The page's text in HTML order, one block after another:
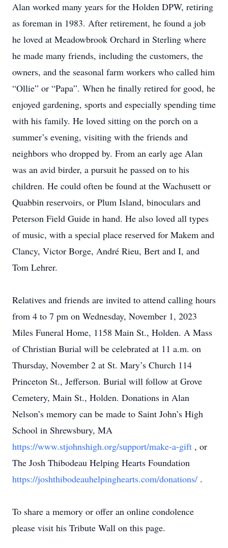
Alan worked many years for the Holden DPW, retiring
as foreman in 1983. After retirement, he found a job
he loved at Meadowbrook Orchard in Sterling where
he made many friends, including the customers, the
owners, and the seasonal farm workers who called him
“Ollie” or “Papa”. When he finally retired for good, he
enjoyed gardening, sports and especially spending time
with his family. He loved sitting on the porch on a
summer’s evening, visiting with the friends and
neighbors who dropped by. From an early age Alan
was an avid birder, a pursuit he passed on to his
children. He could often be found at the Wachusett or
Quabbin reservoirs, or Plum Island, binoculars and
Peterson Field Guide in hand. He also loved all types
of music, with a special place reserved for Makem and
Clancy, Victor Borge, André Rieu, Bert and I, and
Tom Lehrer.
Relatives and friends are invited to attend calling hours
from 4 to 7 pm on Wednesday, November 1, 2023
Miles Funeral Home, 1158 Main St., Holden. A Mass
of Christian Burial will be celebrated at 11 a.m. on
Thursday, November 2 at St. Mary’s Church 114
Princeton St., Jefferson. Burial will follow at Grove
Cemetery, Main St., Holden. Donations in Alan
Nelson’s memory can be made to Saint John’s High
School in Shrewsbury, MA
https://www.stjohnshigh.org/support/make-a-gift , or
The Josh Thibodeau Helping Hearts Foundation
https://joshthibodeauhelpinghearts.com/donations/ .
To share a memory or offer an online condolence
please visit his Tribute Wall on this page.